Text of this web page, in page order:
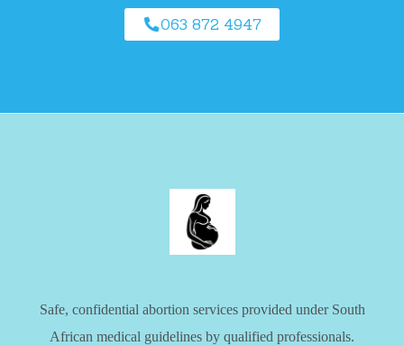
063 872 4947
Safe, confidential abortion services provided under South
African medical guidelines by qualified professionals.